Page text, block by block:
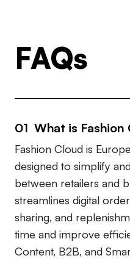
FAQs
01 What is Fashion
Fashion Cloud is
designed to simplify
between retailers and
streamlines digital
sharing, and
time and improve
Content, B2B, and